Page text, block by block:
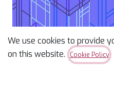
Century
Meander
We use cookies to provide
on this website.
Cookie Policy